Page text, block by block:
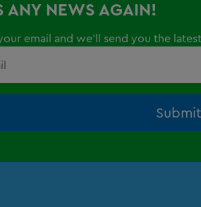
ANY NEWS AGAIN!
email and we'll send you the
Submit